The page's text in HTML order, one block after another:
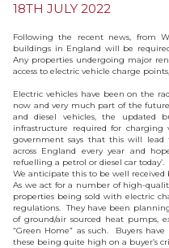
18TH JULY 2022
Following the recent news, from
buildings in England will be
Any properties undergoing major
access to electric vehicle charge
Electric vehicles have been on the
now and very much part of the
and diesel vehicles, the updated
infrastructure required for
government says that this will lead
across England every year and
refuelling a petrol or diesel car today’.
We anticipate this to be well
As we act for a number of high-
properties being sold with electric
regulations. They have been
of ground/air sourced heat pumps,
“Green Home” as such. Buyers
these being quite high on a buyer’s